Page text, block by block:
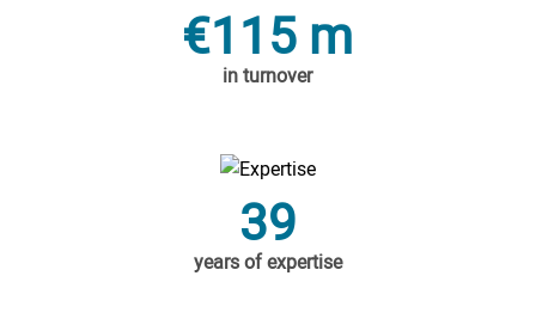
€115 m
in turnover
39
years of expertise